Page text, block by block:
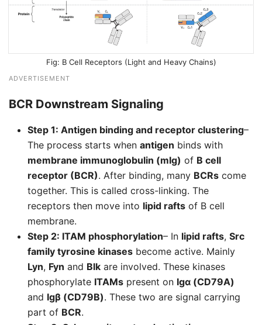
B Cell Receptors (Light and Heavy Chains)
ADVERTISEMENT
BCR Downstream Signaling
Step 1: Antigen binding and receptor clustering–
The process starts when antigen binds with
membrane immunoglobulin (mIg) of B cell
receptor (BCR). After binding, many BCRs come
together. This is called cross-linking. The
receptors then move into lipid rafts of B cell
membrane.
Step 2: ITAM phosphorylation– In lipid rafts, Src
family tyrosine kinases become active. Mainly
Lyn, Fyn and Blk are involved. These kinases
phosphorylate ITAMs present on Igα (CD79A)
and Igβ (CD79B). These two are signal carrying
part of BCR.